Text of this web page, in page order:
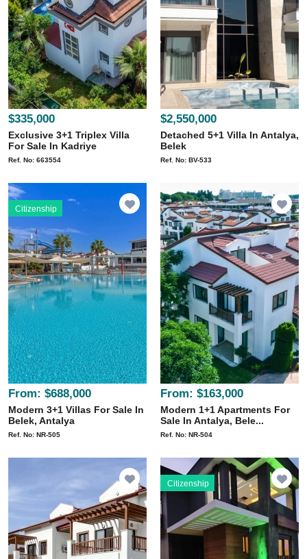
$335,000
Exclusive 3+1 Triplex Villa
For Sale In Kadriye
Ref. No: 663554
$2,550,000
Detached 5+1 Villa In Antalya,
Belek
Ref. No: BV-533
Citizenship
From: $688,000
Modern 3+1 Villas For Sale In
Belek, Antalya
Ref. No: NR-505
From: $163,000
Modern 1+1 Apartments For
Sale In Antalya, Bele...
Ref. No: NR-504
Citizenship